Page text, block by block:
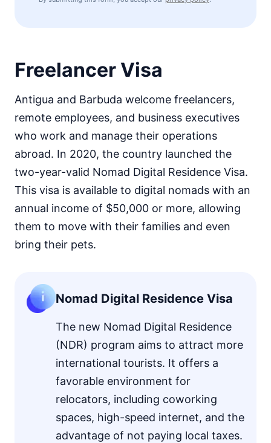
Freelancer Visa
Antigua and Barbuda welcome freelancers,
remote employees, and business executives
who work and manage their operations
abroad. In 2020, the country launched the
two-year-valid Nomad Digital Residence Visa.
This visa is available to digital nomads with an
annual income of $50,000 or more, allowing
them to move with their families and even
bring their pets.
Nomad Digital Residence Visa
The new Nomad Digital Residence
(NDR) program aims to attract more
international tourists. It offers a
favorable environment for
relocators, including coworking
spaces, high-speed internet, and the
advantage of not paying local taxes.